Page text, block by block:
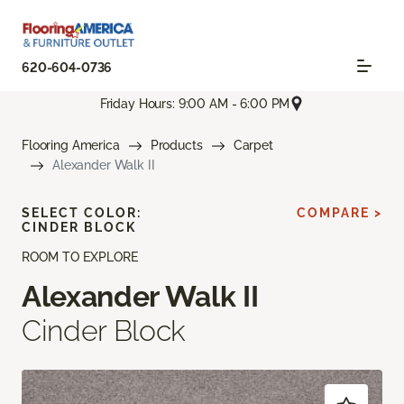
620-604-0736
Friday Hours: 9:00 AM - 6:00 PM
Flooring America Products
Carpet
Alexander Walk II
ROOM TO EXPLORE
Alexander Walk II
Cinder Block
SELECT COLOR:
CINDER BLOCK
COMPARE >